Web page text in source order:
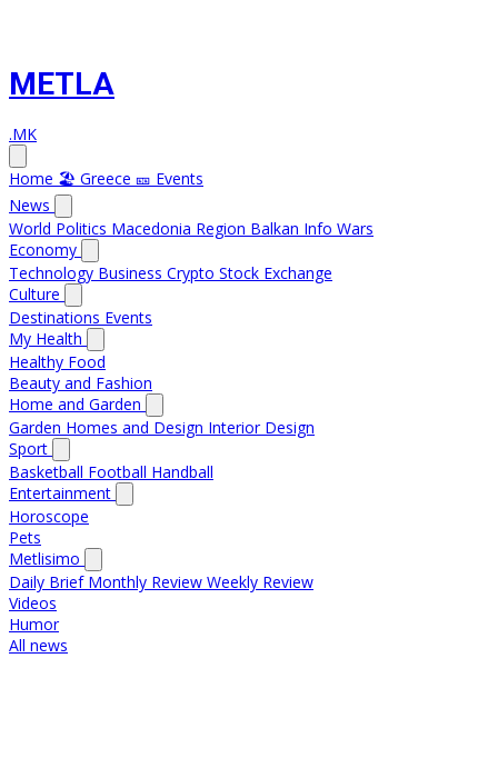
METLA
.MK
Home 🏖️ Greece 🎫 Events
News
World Politics Macedonia Region Balkan Info Wars
Economy
Technology Business Crypto Stock Exchange
Culture
Destinations Events
My Health
Healthy Food
Beauty and Fashion
Home and Garden
Garden Homes and Design Interior Design
Sport
Basketball Football Handball
Entertainment
Horoscope
Pets
Metlisimo
Daily Brief Monthly Review Weekly Review
Videos
Humor
All news